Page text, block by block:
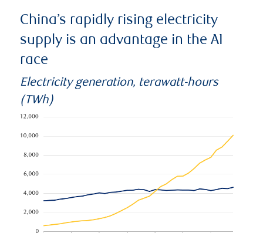
China’s rapidly rising electricity
supply is an advantage in the AI
race
Electricity generation, terawatt-hours
(TWh)